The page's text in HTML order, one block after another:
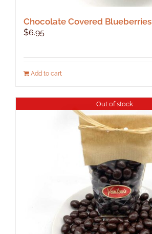
Chocolate Covered Blueberries
$6.95
Add to cart
Out of stock